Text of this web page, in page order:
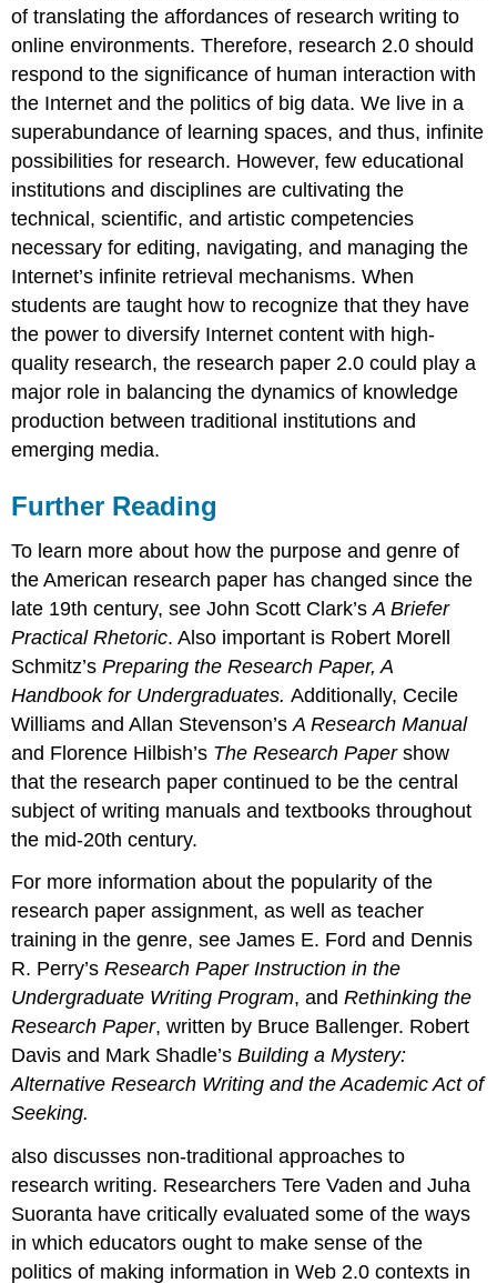
of translating the affordances of research writing to
online environments. Therefore, research 2.0 should
respond to the significance of human interaction with
the Internet and the politics of big data. We live in a
superabundance of learning spaces, and thus, infinite
possibilities for research. However, few educational
institutions and disciplines are cultivating the
technical, scientific, and artistic competencies
necessary for editing, navigating, and managing the
Internet’s infinite retrieval mechanisms. When
students are taught how to recognize that they have
the power to diversify Internet content with high-
quality research, the research paper 2.0 could play a
major role in balancing the dynamics of knowledge
production between traditional institutions and
emerging media.
Further Reading
To learn more about how the purpose and genre of
the American research paper has changed since the
late 19th century, see John Scott Clark’sA Briefer
Practical Rhetoric. Also important is Robert Morell
Schmitz’sPreparing the Research Paper, A
Handbook for Undergraduates.Additionally, Cecile
Williams and Allan Stevenson’sA Research Manual
and Florence Hilbish’s The Research Papershow
that the research paper continued to be the central
subject of writing manuals and textbooks throughout
the mid-20th century.
For more information about the popularity of the
research paper assignment, as well as teacher
training in the genre, see James E. Ford and Dennis
R. Perry’sResearch Paper Instruction in the
Undergraduate Writing Program, andRethinking the
Research Paper, written by Bruce Ballenger. Robert
Davis and Mark Shadle’sBuilding a Mystery:
Alternative Research Writing and the Academic Act of
Seeking.
also discusses non-traditional approaches to
research writing. Researchers Tere Vaden and Juha
Suoranta have critically evaluated some of the ways
in which educators ought to make sense of the
politics of making information in Web 2.0 contexts in